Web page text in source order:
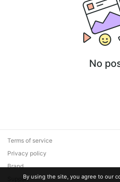
No
Terms of service
Privacy policy
Brand
SupportBy using the site, you agree to our